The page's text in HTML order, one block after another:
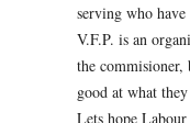
serving who have
V.F.P. is an
the commisioner,
good at what
Lets hope